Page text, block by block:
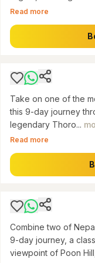
Read more
ANNAPURNA
Kathmandu/
Trek via
$950
Take on one of the
this 9-day journey
legendary Thoro...
Read more
ANNAPURNA
Nepal: 9-Day
Safari Tour
$1000
Combine two of
9-day journey, a
viewpoint of Poon
ANNAPURNA